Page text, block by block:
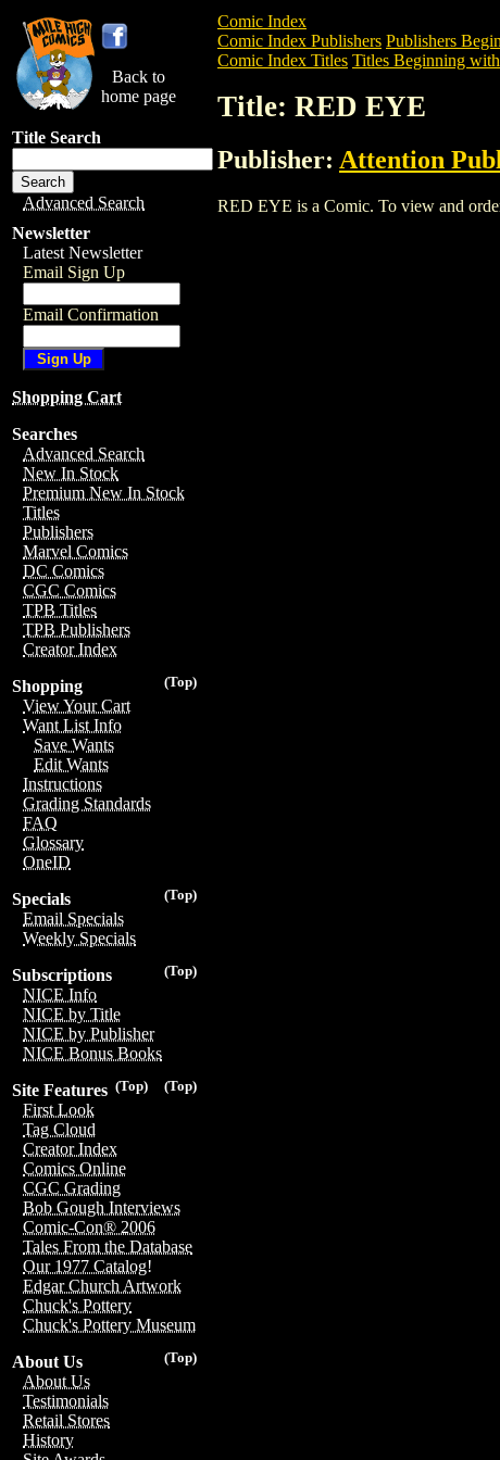
Back to
home page
Title Search
Advanced Search
Newsletter
Latest Newsletter
Email Sign Up
Email Confirmation
Shopping Cart
Searches
Advanced Search
New In Stock
Premium New In Stock
Titles
Publishers
Marvel Comics
DC Comics
CGC Comics
TPB Titles
TPB Publishers
Creator Index
(Top)
Shopping
View Your Cart
Want List Info
Save Wants
Edit Wants
Instructions
Grading Standards
FAQ
Glossary
OneID
(Top)
Specials
Email Specials
Weekly Specials
(Top)
Subscriptions
NICE Info
NICE by Title
NICE by Publisher
NICE Bonus Books
(Top)
(Top)
Site Features
First Look
Tag Cloud
Creator Index
Comics Online
CGC Grading
Bob Gough Interviews
Comic-Con® 2006
Tales From the Database
Our 1977 Catalog!
Edgar Church Artwork
Chuck's Pottery
Chuck's Pottery Museum
(Top)
About Us
About Us
Testimonials
Retail Stores
History
Comic Index
Comic Index Publishers Publishers
Comic Index Titles Titles Beginning
Title: RED EYE
Publisher: Attention
RED EYE is a Comic. To view and